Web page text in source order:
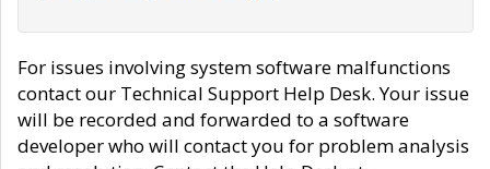
For issues involving system software malfunctions
contact our Technical Support Help Desk. Your issue
will be recorded and forwarded to a software
developer who will contact you for problem analysis